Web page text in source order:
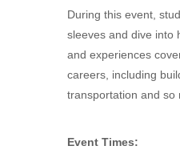
During this event,
sleeves and dive into
and experiences
careers, including
transportation and so
Event Times: